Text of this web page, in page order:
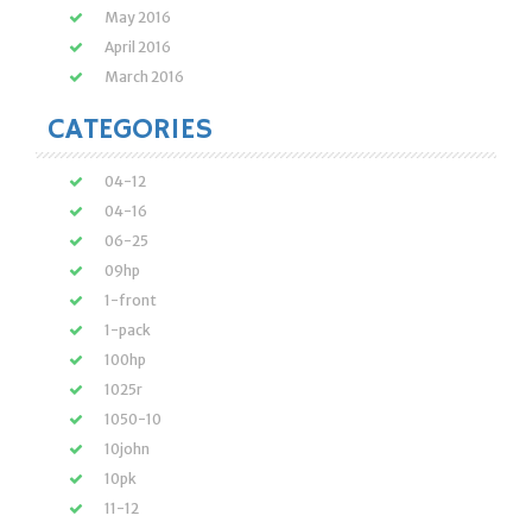
May 2016
April 2016
March 2016
CATEGORIES
04-12
04-16
06-25
09hp
1-front
1-pack
100hp
1025r
1050-10
10john
10pk
11-12